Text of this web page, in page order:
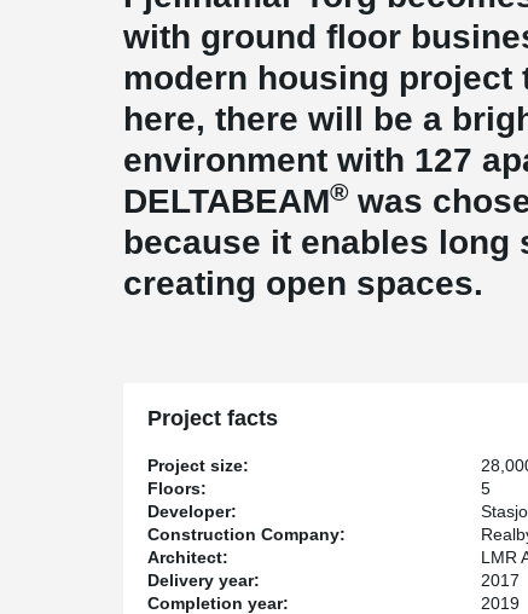
with ground floor
modern housing project
here, there will be a
environment with 127
DELTABEAM® was
because it enables long
creating open spaces.
Project facts
Project size:
Floors:
5
Developer:
Construction Company:
Architect:
LMR
Delivery year:
2017
Completion year:
2019